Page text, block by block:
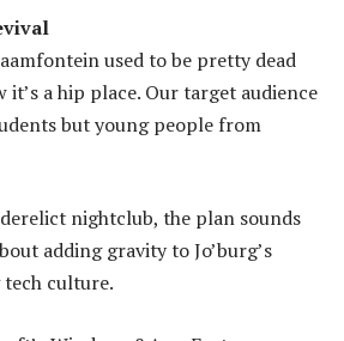
used to be pretty dead
it’s a hip place. Our target audience
but young people from
nightclub, the plan sounds
adding gravity to Jo’burg’s
culture.